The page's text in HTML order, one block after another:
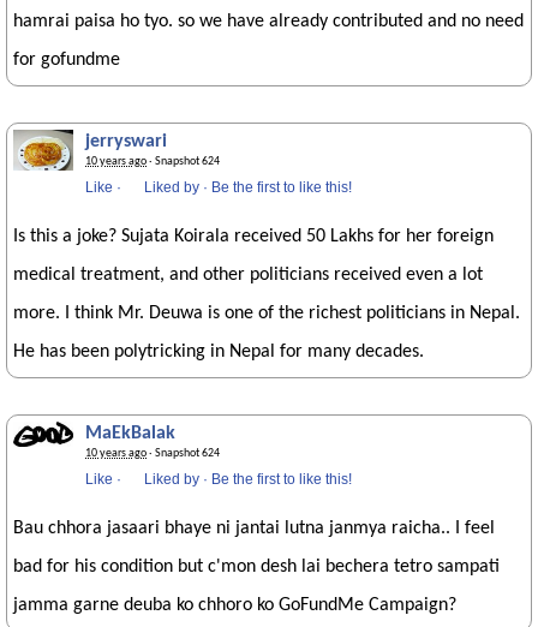
hamrai paisa ho tyo. so we have already contributed and no need
for gofundme
jerryswari
10 years ago· Snapshot 624
Like · Liked by · Be the first to like this!
Is this a joke? Sujata Koirala received 50 Lakhs for her foreign
medical treatment, and other politicians received even a lot
more. I think Mr. Deuwa is one of the richest politicians in Nepal.
He has been polytricking in Nepal for many decades.
MaEkBalak
10 years ago· Snapshot 624
Like · Liked by · Be the first to like this!
Bau chhora jasaari bhaye ni jantai lutna janmya raicha.. I feel
bad for his condition but c'mon desh lai bechera tetro sampati
jamma garne deuba ko chhoro ko GoFundMe Campaign?